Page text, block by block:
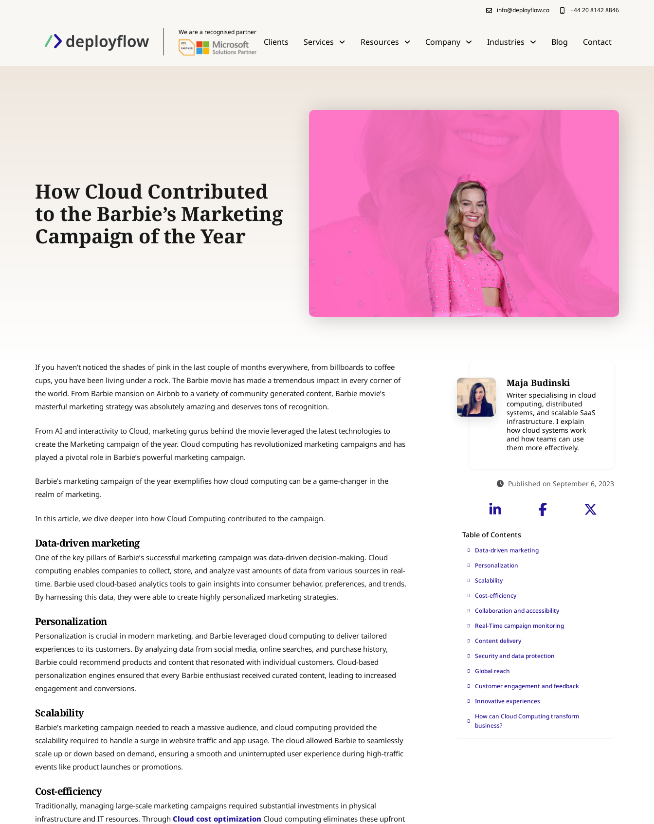
info@deployflow.co +44 20 8142 8846
We are a recognised partner
Clients Services Resources Company Industries Blog Contact
How Cloud Contributed
to the Barbie’s Marketing
Campaign of the Year
If you haven’t noticed the shades of pink in the last couple of months everywhere, from billboards to coffee
cups, you have been living under a rock. The Barbie movie has made a tremendous impact in every corner of
the world. From Barbie mansion on Airbnb to a variety of community generated content, Barbie movie’s
masterful marketing strategy was absolutely amazing and deserves tons of recognition.
From AI and interactivity to Cloud, marketing gurus behind the movie leveraged the latest technologies to
create the Marketing campaign of the year. Cloud computing has revolutionized marketing campaigns and has
played a pivotal role in Barbie’s powerful marketing campaign.
Barbie’s marketing campaign of the year exemplifies how cloud computing can be a game-changer in the
realm of marketing.
In this article, we dive deeper into how Cloud Computing contributed to the campaign.
Data-driven marketing
One of the key pillars of Barbie’s successful marketing campaign was data-driven decision-making. Cloud
computing enables companies to collect, store, and analyze vast amounts of data from various sources in real-
time. Barbie used cloud-based analytics tools to gain insights into consumer behavior, preferences, and trends.
By harnessing this data, they were able to create highly personalized marketing strategies.
Personalization
Personalization is crucial in modern marketing, and Barbie leveraged cloud computing to deliver tailored
experiences to its customers. By analyzing data from social media, online searches, and purchase history,
Barbie could recommend products and content that resonated with individual customers. Cloud-based
personalization engines ensured that every Barbie enthusiast received curated content, leading to increased
engagement and conversions.
Scalability
Barbie’s marketing campaign needed to reach a massive audience, and cloud computing provided the
scalability required to handle a surge in website traffic and app usage. The cloud allowed Barbie to seamlessly
scale up or down based on demand, ensuring a smooth and uninterrupted user experience during high-traffic
events like product launches or promotions.
Cost-efficiency
Traditionally, managing large-scale marketing campaigns required substantial investments in physical
infrastructure and IT resources. Through Cloud cost optimization Cloud computing eliminates these upfront
Maja Budinski
Writer specialising in cloud
computing, distributed
systems, and scalable SaaS
infrastructure. I explain
how cloud systems work
and how teams can use
them more effectively.
Published on September 6, 2023
Table of Contents
Data-driven marketing
Personalization
Scalability
Cost-efficiency
Collaboration and accessibility
Real-Time campaign monitoring
Content delivery
Security and data protection
Global reach
Customer engagement and feedback
Innovative experiences
How can Cloud Computing transform
business?